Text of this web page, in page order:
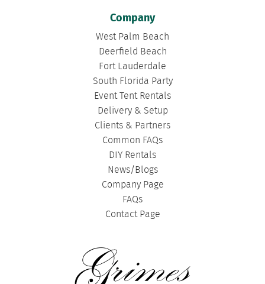
Company
West Palm Beach
Deerfield Beach
Fort Lauderdale
South Florida Party
Event Tent Rentals
Delivery & Setup
Clients & Partners
Common FAQs
DIY Rentals
News/Blogs
Company Page
FAQs
Contact Page